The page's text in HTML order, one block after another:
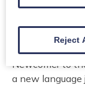
Email
Newcomer to
a new
Reject